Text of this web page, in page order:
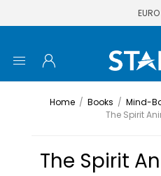
Home / Books / Mind-
The Spirit
The Spirit